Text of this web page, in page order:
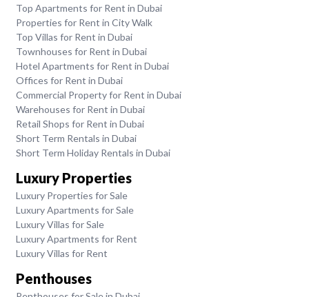
Top Apartments for Rent in Dubai
Properties for Rent in City Walk
Top Villas for Rent in Dubai
Townhouses for Rent in Dubai
Hotel Apartments for Rent in Dubai
Offices for Rent in Dubai
Commercial Property for Rent in Dubai
Warehouses for Rent in Dubai
Retail Shops for Rent in Dubai
Short Term Rentals in Dubai
Short Term Holiday Rentals in Dubai
Luxury Properties
Luxury Properties for Sale
Luxury Apartments for Sale
Luxury Villas for Sale
Luxury Apartments for Rent
Luxury Villas for Rent
Penthouses